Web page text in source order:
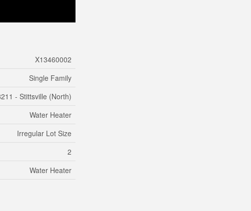
X13460002
Single Family
- Stittsville (North)
Water Heater
Irregular Lot Size
2
Water Heater